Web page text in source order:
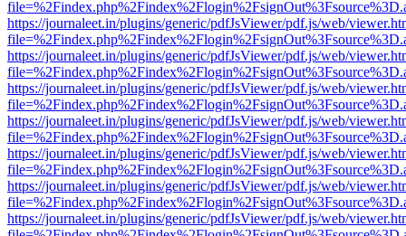
https://journaleet.in/plugins/generic/pdfJsViewer/pdf.js/web/
https://journaleet.in/plugins/generic/pdfJsViewer/pdf.js/web/
https://journaleet.in/plugins/generic/pdfJsViewer/pdf.js/web/
https://journaleet.in/plugins/generic/pdfJsViewer/pdf.js/web/
https://journaleet.in/plugins/generic/pdfJsViewer/pdf.js/web/
https://journaleet.in/plugins/generic/pdfJsViewer/pdf.js/web/
https://journaleet.in/plugins/generic/pdfJsViewer/pdf.js/web/